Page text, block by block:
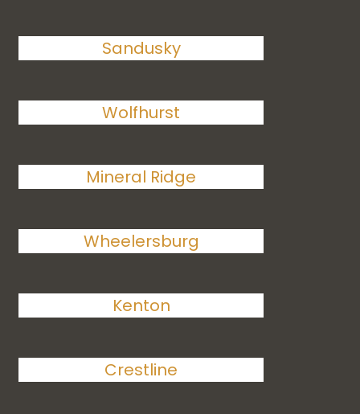
Sandusky
Wolfhurst
Mineral Ridge
Wheelersburg
Kenton
Crestline